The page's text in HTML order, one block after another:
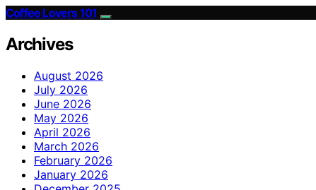
Coffee Lovers 101
Archives
August 2026
July 2026
June 2026
May 2026
April 2026
March 2026
February 2026
January 2026